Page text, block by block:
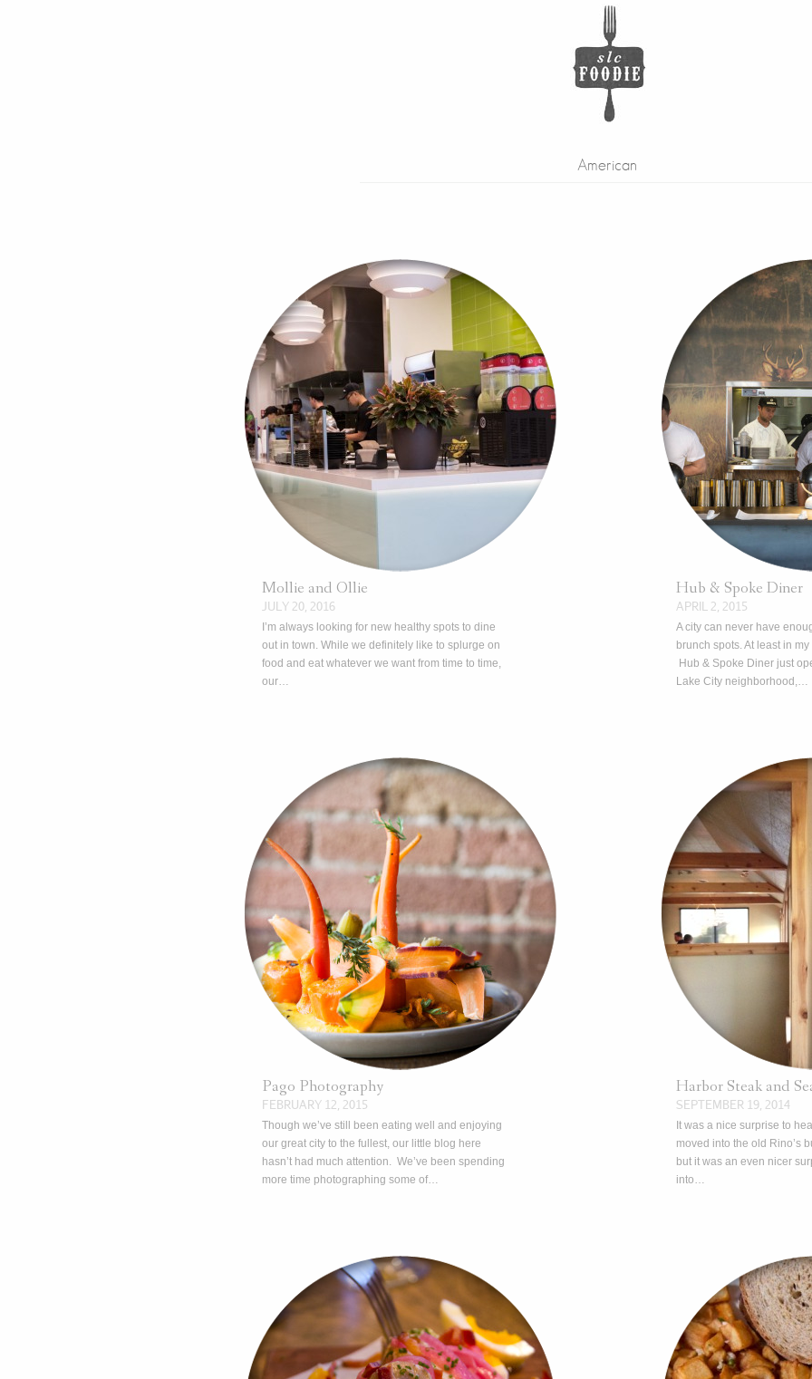
American
Mollie and Ollie
JULY 20, 2016
I’m always looking for new healthy spots to dine
out in town. While we definitely like to splurge on
food and eat whatever we want from time to time,
our…
Hub & Spoke Diner
APRIL 2, 2015
A city can never have
brunch spots. At least in
Hub & Spoke Diner just
Lake City neighborhood,…
Pago Photography
FEBRUARY 12, 2015
Though we’ve still been eating well and enjoying
our great city to the fullest, our little blog here
hasn’t had much attention. We’ve been spending
more time photographing some of…
Harbor Steak and
SEPTEMBER 19, 2014
It was a nice surprise to
moved into the old Rino’s
but it was an even nicer
into…